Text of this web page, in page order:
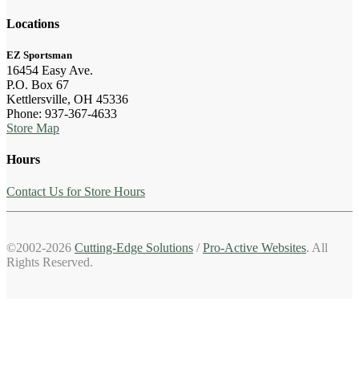
Locations
EZ Sportsman
16454 Easy Ave.
P.O. Box 67
Kettlersville, OH 45336
Phone: 937-367-4633
Store Map
Hours
Contact Us for Store Hours
©2002-2026 Cutting-Edge Solutions /Pro-Active Websites. All
Rights Reserved.